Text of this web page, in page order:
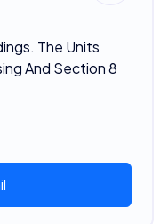
The Units
And Section 8